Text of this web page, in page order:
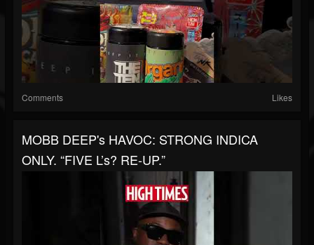
Comments Likes
MOBB DEEP's HAVOC: STRONG INDICA
ONLY. “FIVE L’s? RE-UP.”